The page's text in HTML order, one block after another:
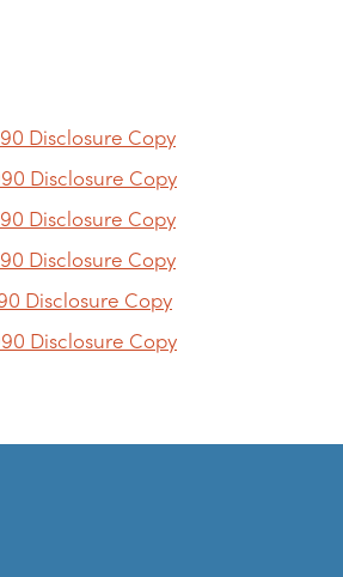
Disclosure Copy
Disclosure Copy
Disclosure Copy
Disclosure Copy
Disclosure Copy
Disclosure Copy